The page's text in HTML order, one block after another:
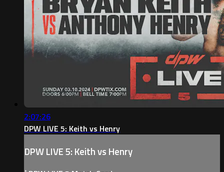
2:07:26
DPW LIVE 5: Keith vs Henry
DPW LIVE 5: Keith vs Henry